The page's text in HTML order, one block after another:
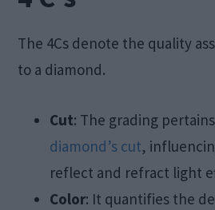
The 4Cs denote the quality
to a diamond.
Cut: The grading
diamond’s cut,
reflect and refract light
Color: It quantifies the